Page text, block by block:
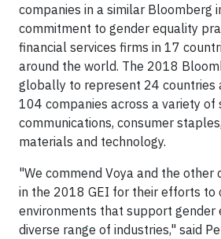
companies in a similar Bloomberg
commitment to gender equality
financial services firms in 17
around the world. The 2018
globally to represent 24 countries
104 companies across a variety of
communications, consumer
materials and technology.
"We commend Voya and the other
in the 2018 GEI for their efforts to
environments that support gender
diverse range of industries," said